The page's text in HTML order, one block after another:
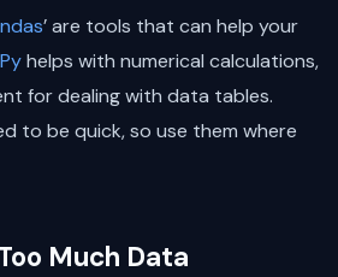
’ are tools that can help your
helps with numerical calculations,
for dealing with data tables.
to be quick, so use them where
Much Data